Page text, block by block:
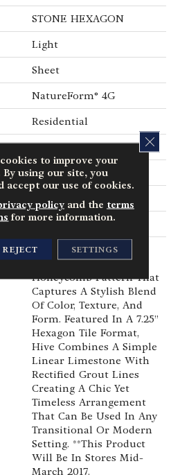
STONE HEXAGON
Light
Sheet
NatureForm® 4G
Residential
12' Wide Roll
Low Gloss
Loose Lay
10 Yr Residential
Have You Heard The
Buzz? Hive Is A Unique
Honeycomb Pattern That
Captures A Stylish Blend
Of Color, Texture, And
Form. Featured In A 7.25”
Hexagon Tile Format,
Hive Combines A Simple
Linear Limestone With
Rectified Grout Lines
Creating A Chic Yet
Timeless Arrangement
That Can Be Used In Any
Transitional Or Modern
Setting. **This Product
Will Be In Stores Mid-
March 2017.
to improve your
By using our site, you
accept our use of cookies.
policyand the terms
for more information.
REJECT SETTINGS